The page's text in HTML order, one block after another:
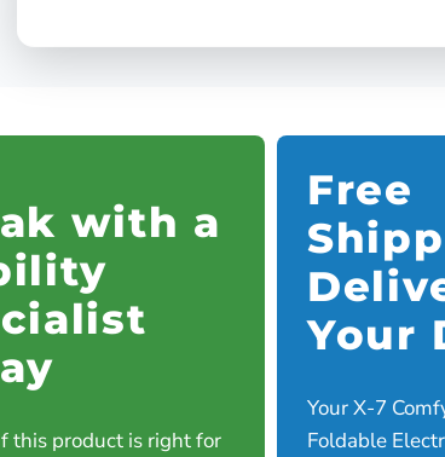
with a
this product is right for
Free
Your
Your X-7
Foldable